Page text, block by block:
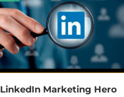
LinkedIn Marketing Hero